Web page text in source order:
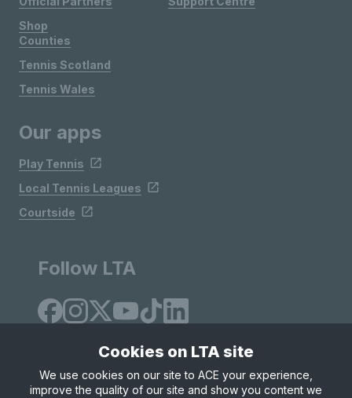
Shop
Counties
Tennis Scotland
Tennis Wales
Our apps
Play Tennis
Local Tennis Leagues
Courtside
Follow LTA
Cookies on LTA site
We use cookies on our site to ACE your experience,
improve the quality of our site and show you content we